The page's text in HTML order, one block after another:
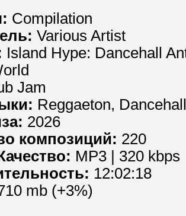
Compilation
Various Artist
Island Hype: Dancehall
Jam
Reggaeton,
2026
композиций: 220
MP3 | 320 kbps
12:02:18
mb (+3%)